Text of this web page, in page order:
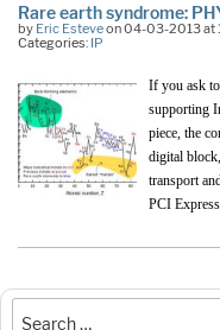
Rare earth syndrome:
by Eric Esteveon 04-03-2013 at
Categories: IP
If you ask
supporting
piece, the
digital
transport
PCI